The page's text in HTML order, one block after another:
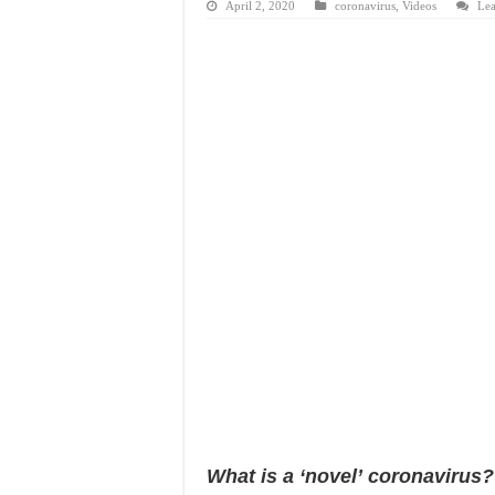
April 2, 2020 coronavirus Videos
What is a ‘novel’ coronavirus?